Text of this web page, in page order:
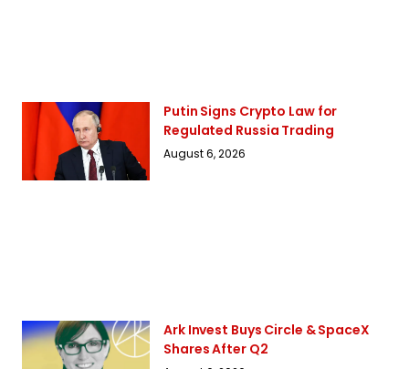
Putin Signs Crypto Law for
Regulated Russia Trading
August 6, 2026
Ark Invest Buys Circle & SpaceX
Shares After Q2